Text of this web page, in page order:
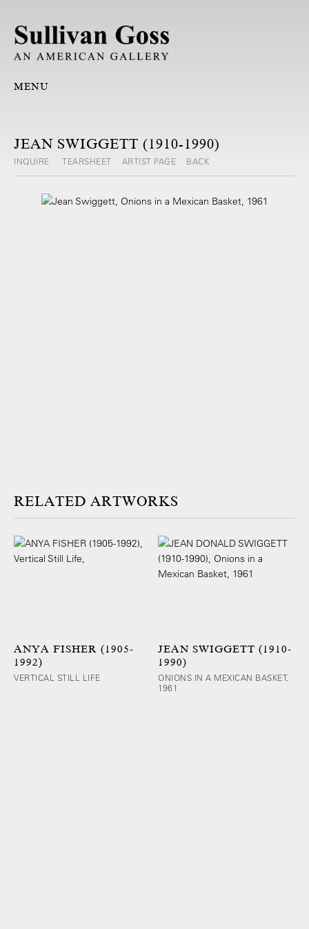
MENU
JEAN SWIGGETT (1910-1990)
INQUIRE TEARSHEET ARTIST PAGE BACK
ARTWORKS
ANYA FISHER (1905-
1992)
VERTICAL STILL LIFE
JEAN SWIGGETT (1910-
1990)
ONIONS IN A MEXICAN BASKET,
1961